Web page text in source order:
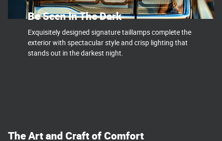
Be Seen In The Dark
Exquisitely designed signature taillamps complete the
exterior with spectacular style and crisp lighting that
stands out in the darkest night.
The Art and Craft of Comfort